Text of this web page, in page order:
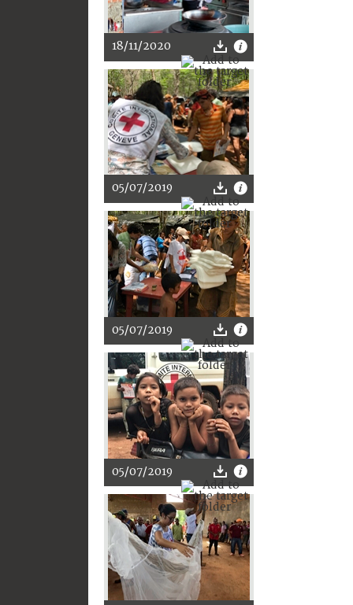
18/11/2020
05/07/2019
05/07/2019
05/07/2019